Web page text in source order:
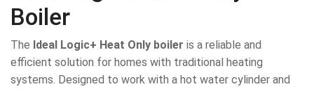
Boiler
The Ideal Logic+ Heat Only boiler is a reliable and
efficient solution for homes with traditional heating
systems. Designed to work with a hot water cylinder and